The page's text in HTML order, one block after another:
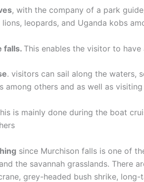
, with the company of a park
leopards, and Uganda kobs
falls. This enables the visitor to
. visitors can sail along the waters,
among others and as well as
is mainly done during the boat
since Murchison falls is one of
the savannah grasslands. There
grey-headed bush shrike,